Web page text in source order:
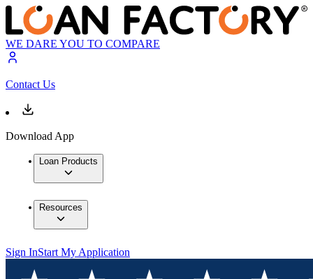
WE DARE YOU TO COMPARE
Contact Us
Download App
Loan Products
Resources
Sign InStart My Application